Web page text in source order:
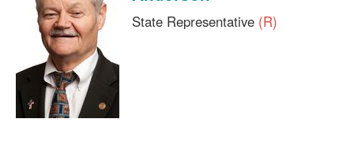
State Representative (R)